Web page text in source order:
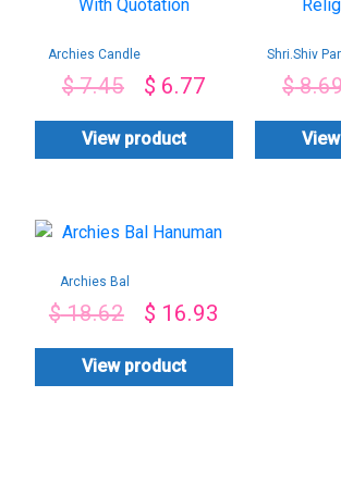
Archies Candle
Quotation
$7.45 $ 6.77
View product
Shri.Shiv
$
Archies Bal
$18.62 $ 16.93
View product